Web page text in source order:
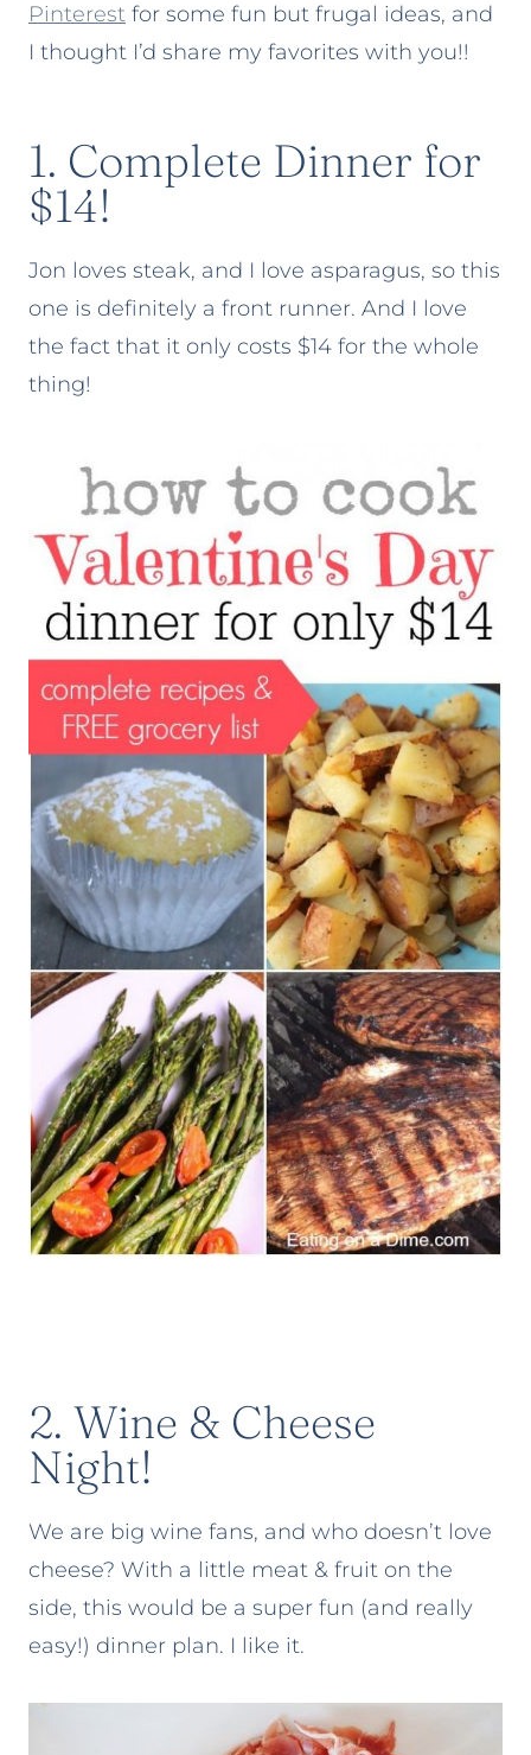
Pinterest for some fun but frugal ideas, and
I thought I’d share my favorites with you!!
1. Complete Dinner for
$14!
Jon loves steak, and I love asparagus, so this
one is definitely a front runner. And I love
the fact that it only costs $14 for the whole
thing!
2. Wine & Cheese
Night!
We are big wine fans, and who doesn’t love
cheese? With a little meat & fruit on the
side, this would be a super fun (and really
easy!) dinner plan. I like it.